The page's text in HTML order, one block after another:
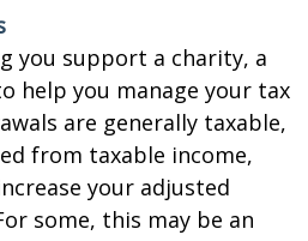
you support a charity, a
help you manage your tax
are generally taxable,
from taxable income,
your adjusted
some, this may be an